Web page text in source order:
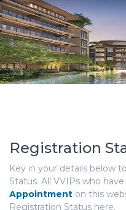
Registration
Key in your details below
Status. All VVIPs who
Appointment on this
Registration Status here.